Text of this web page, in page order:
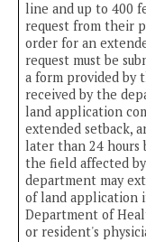
line and up to 400
request from their
order for an
request must be
a form provided by
received by the
land application
extended setback,
later than 24 hours
the field affected
department may
of land application
Department of
or resident's